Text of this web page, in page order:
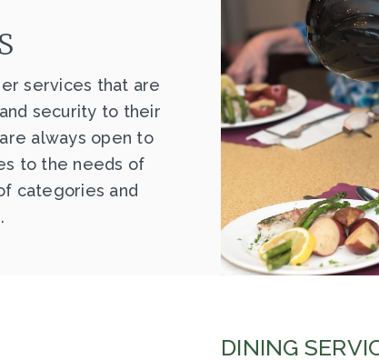
services that are
security to their
always open to
to the needs of
categories and
DINING